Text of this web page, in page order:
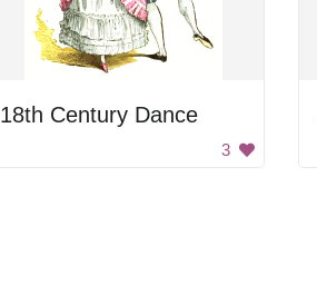
18th Century Dance
3